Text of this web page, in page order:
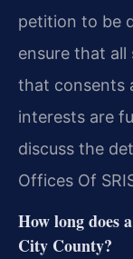
petition to be
ensure that
that consents
interests are
discuss the
Offices Of
How long does
City County?